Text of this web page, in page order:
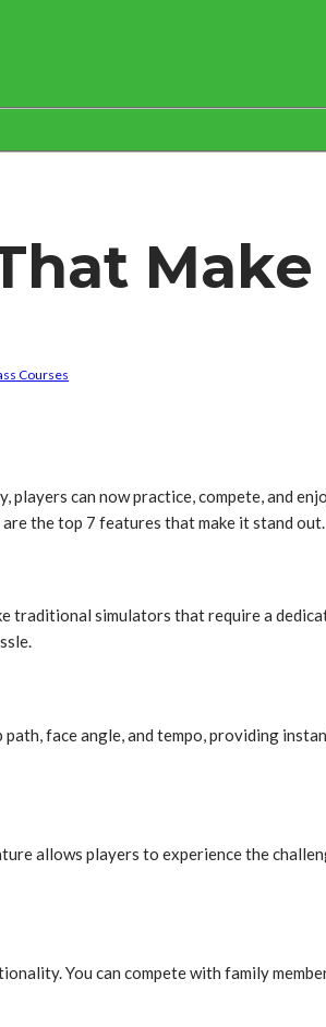
Courses
can now practice, compete, and
the top 7 features that make it stand out.
traditional simulators that require a
face angle, and tempo, providing
allows players to experience the
You can compete with family